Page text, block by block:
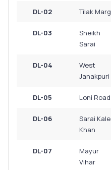
DL-02 Tilak Marg
DL-03
Sheikh
Sarai
DL-04
West
Janakpuri
DL-05 Loni Road
DL-06
Sarai Kale
Khan
DL-07
Mayur
Vihar